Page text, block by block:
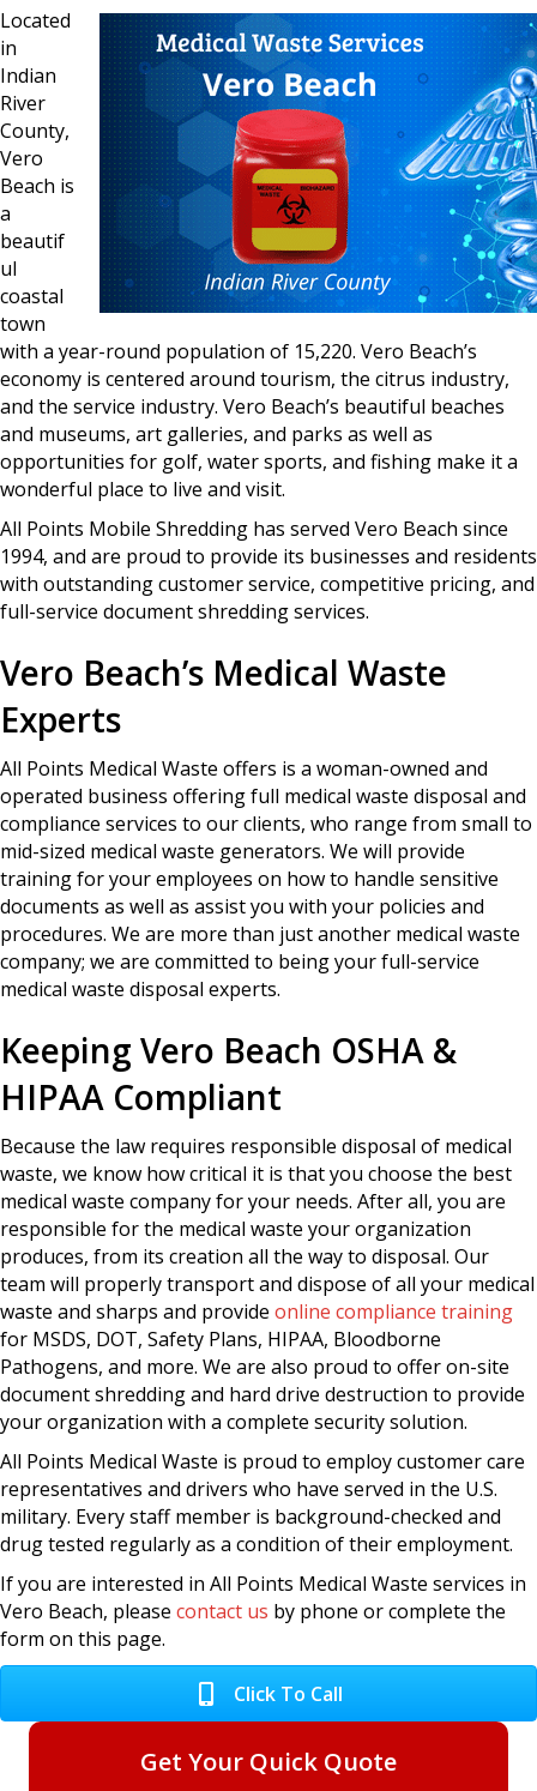
Located
in
Indian
River
County,
Vero
Beach is
a
beautif
ul
coastal
town
with a year-round population of 15,220. Vero Beach’s
economy is centered around tourism, the citrus industry,
and the service industry. Vero Beach’s beautiful beaches
and museums, art galleries, and parks as well as
opportunities for golf, water sports, and fishing make it a
wonderful place to live and visit.
All Points Mobile Shredding has served Vero Beach since
1994, and are proud to provide its businesses and residents
with outstanding customer service, competitive pricing, and
full-service document shredding services.
Vero Beach’s Medical Waste
Experts
All Points Medical Waste offers is a woman-owned and
operated business offering full medical waste disposal and
compliance services to our clients, who range from small to
mid-sized medical waste generators. We will provide
training for your employees on how to handle sensitive
documents as well as assist you with your policies and
procedures. We are more than just another medical waste
company; we are committed to being your full-service
medical waste disposal experts.
Keeping Vero Beach OSHA &
HIPAA Compliant
Because the law requires responsible disposal of medical
waste, we know how critical it is that you choose the best
medical waste company for your needs. After all, you are
responsible for the medical waste your organization
produces, from its creation all the way to disposal. Our
team will properly transport and dispose of all your medical
waste and sharps and provide online compliance training
for MSDS, DOT, Safety Plans, HIPAA, Bloodborne
Pathogens, and more. We are also proud to offer on-site
document shredding and hard drive destruction to provide
your organization with a complete security solution.
All Points Medical Waste is proud to employ customer care
representatives and drivers who have served in the U.S.
military. Every staff member is background-checked and
drug tested regularly as a condition of their employment.
If you are interested in All Points Medical Waste services in
Vero Beach, please contact us by phone or complete the
form on this page.
Click To Call
Get Your Quick Quote